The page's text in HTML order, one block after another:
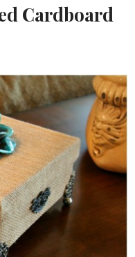
Cardboard